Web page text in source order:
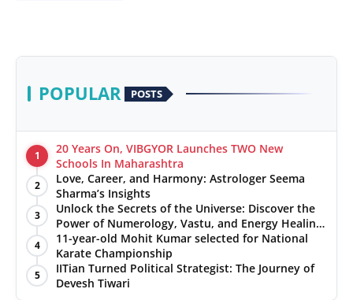
POPULAR POSTS
1
20 Years On, VIBGYOR Launches TWO New
Schools In Maharashtra
2
Love, Career, and Harmony: Astrologer Seema
Sharma’s Insights
3
Unlock the Secrets of the Universe: Discover the
Power of Numerology, Vastu, and Energy Healing
with Jittendra Beniwal
4
11-year-old Mohit Kumar selected for National
Karate Championship
5
IITian Turned Political Strategist: The Journey of
Devesh Tiwari